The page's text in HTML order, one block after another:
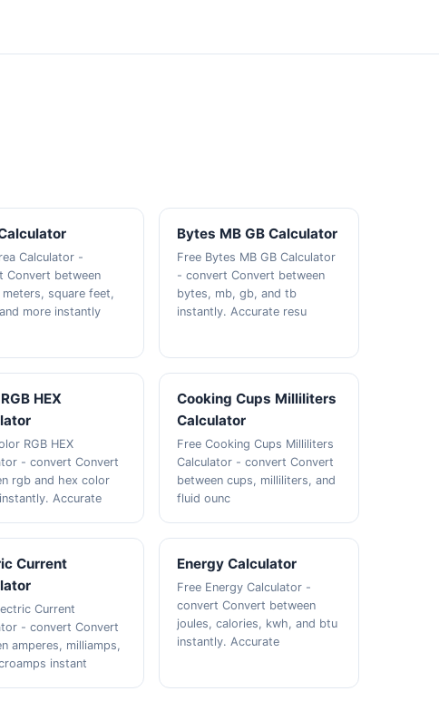
Calculator -
Convert between
meters, square feet,
more instantly
Bytes MB GB Calculator
Free Bytes MB GB Calculator
- convert Convert between
bytes, mb, gb, and tb
instantly. Accurate resu
HEX
RGB HEX
- convert Convert
rgb and hex color
Accurate
Cooking Cups Milliliters
Calculator
Free Cooking Cups Milliliters
Calculator - convert Convert
between cups, milliliters, and
fluid ounc
Current
Current
- convert Convert
amperes, milliamps,
instant
Energy Calculator
Free Energy Calculator -
convert Convert between
joules, calories, kwh, and btu
instantly. Accurate